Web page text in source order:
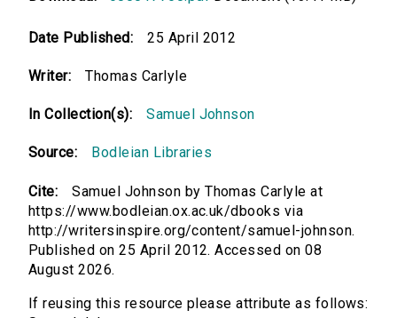
Date Published: 25 April 2012
Writer: Thomas Carlyle
In Collection(s): Samuel Johnson
Source: Bodleian Libraries
Cite:
Samuel Johnson by Thomas Carlyle at
https://www.bodleian.ox.ac.uk/dbooks via
http://writersinspire.org/content/samuel-johnson.
Published on 25 April 2012. Accessed on 08
August 2026.
If reusing this resource please attribute as follows: